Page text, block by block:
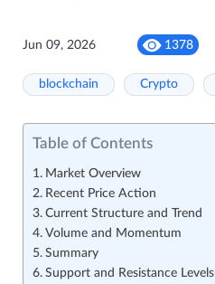
Jun 09, 2026 1378
blockchain Crypto
Table of Contents
Market Overview
Recent Price Action
Current Structure and Trend
Volume and Momentum
Summary
Support and Resistance Levels